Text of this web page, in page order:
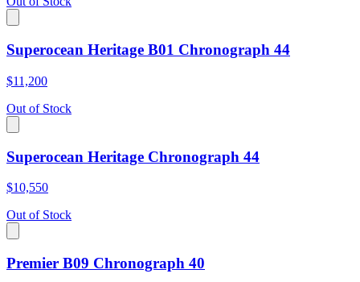
Superocean Heritage B01 Chronograph 44
$11,200
Out of Stock
Superocean Heritage Chronograph 44
$10,550
Out of Stock
Premier B09 Chronograph 40